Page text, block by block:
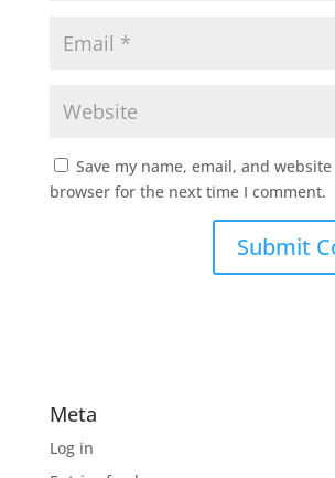
Save my name, email, and
browser for the next time I comment.
Meta
Log in